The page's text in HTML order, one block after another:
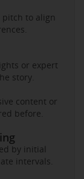
pitch to align
or expert
story.
content or
before.
by initial
intervals.